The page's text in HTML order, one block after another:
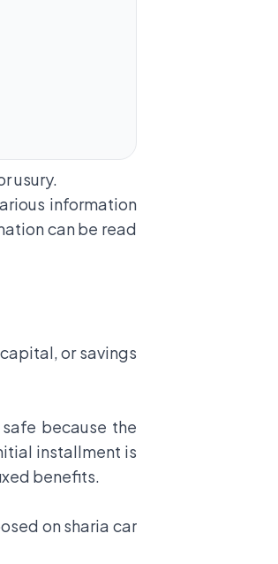
usury.
information
can be read
or savings
because the
installment is
benefits.
on sharia car